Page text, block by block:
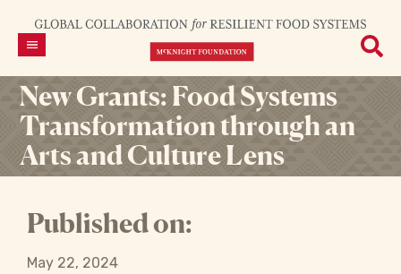
New Grants: Food Systems
Transformation through an
Arts and Culture Lens
Published on:
May 22, 2024